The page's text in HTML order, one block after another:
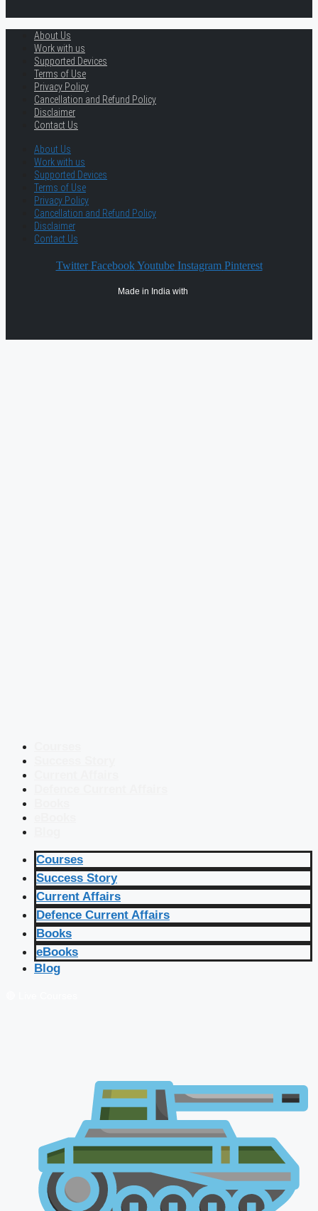
About Us
Work with us
Supported Devices
Terms of Use
Privacy Policy
Cancellation and Refund Policy
Disclaimer
Contact Us
About Us
Work with us
Supported Devices
Terms of Use
Privacy Policy
Cancellation and Refund Policy
Disclaimer
Contact Us
Twitter Facebook Youtube Instagram Pinterest
Made in India with
Courses
Success Story
Current Affairs
Defence Current Affairs
Books
eBooks
Blog